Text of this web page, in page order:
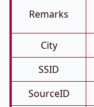
Remarks
City
SSID
SourceID